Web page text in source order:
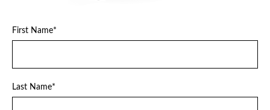
First Name*
Last Name*